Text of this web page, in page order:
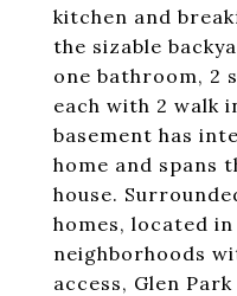
kitchen and
the sizable
one bathroom, 2
each with 2 walk
basement has
home and spans
house.
homes, located
neighborhoods
access, Glen